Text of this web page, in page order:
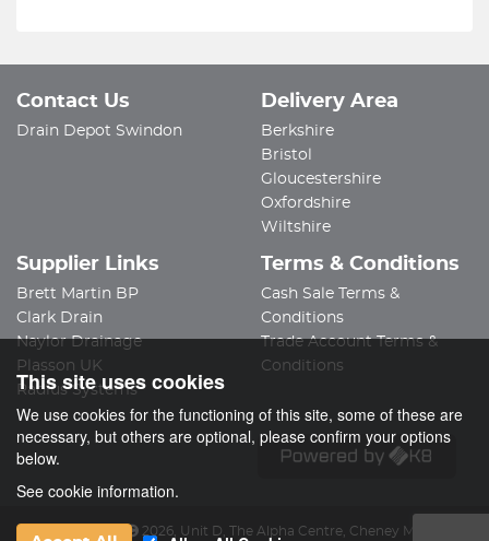
Contact Us
Drain Depot Swindon
Delivery Area
Berkshire
Bristol
Gloucestershire
Oxfordshire
Wiltshire
Supplier Links
Brett Martin BP
Clark Drain
Naylor Drainage
Plasson UK
Radius Systems
Terms & Conditions
Cash Sale Terms &
Conditions
Trade Account Terms &
Conditions
Drain Depot Ltd 2026 Unit D, The Alpha Centre Cheney Manor Ind
This site uses cookies
We use cookies for the functioning of this site, some of these are
necessary, but others are optional, please confirm your options
below.
See cookie information.